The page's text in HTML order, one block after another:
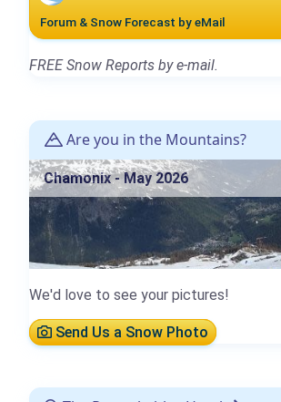
Forum & Snow Forecast by eMail
FREE Snow Reports by e-mail.
Are you in the Mountains?
Chamonix - May 2026
We'd love to see your pictures!
Send Us a Snow Photo